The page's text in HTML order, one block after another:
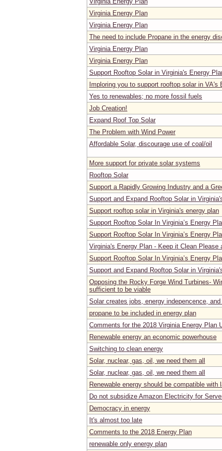
Virginia Energy Plan
Virginia Energy Plan
The need to include Propane in the energy
Virginia Energy Plan
Virginia Energy Plan
Support Rooftop Solar in Virginia's Energy
Imploring you to support rooftop solar in VA's
Yes to renewables; no more fossil fuels
Job Creation!
Expand Roof Top Solar
The Problem with Wind Power
Affordable Solar, discourage use of coal/oil
More support for private solar systems
Rooftop Solar
Support a Rapidly Growing Industry and a
Support and Expand Rooftop Solar in
Support rooftop solar in Virginia's energy plan
Support Rooftop Solar In Virginia’s Energy
Support Rooftop Solar In Virginia’s Energy
Virginia's Energy Plan - Keep it Clean Please
Support Rooftop Solar In Virginia’s Energy
Support and Expand Rooftop Solar in
Opposing the Rocky Forge Wind Turbines-
sufficient to be viable
Solar creates jobs, energy indepencence,
propane to be included in energy plan
Comments for the 2018 Virginia Energy Plan
Renewable energy an economic powerhouse
Switching to clean energy
Solar, nuclear, gas, oil, we need them all
Solar, nuclear, gas, oil, we need them all
Renewable energy should be compatible with
Do not subsidize Amazon Electricity for
Democracy in energy
It's almost too late
Comments to the 2018 Energy Plan
renewable only energy plan